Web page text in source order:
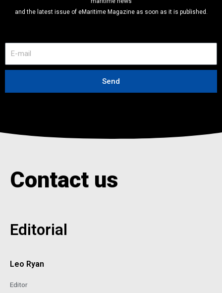
and the latest issue of eMaritime Magazine as soon as it is published.
m
i
Send
Contact us
Editorial
Leo Ryan
Editor